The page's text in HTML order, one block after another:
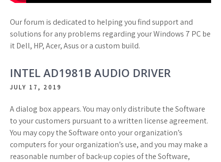
Our forum is dedicated to helping you find support and
solutions for any problems regarding your Windows 7 PC be
it Dell, HP, Acer, Asus or a custom build.
INTEL AD1981B AUDIO DRIVER
JULY 17, 2019
A dialog box appears. You may only distribute the Software
to your customers pursuant to a written license agreement.
You may copy the Software onto your organization’s
computers for your organization’s use, and you may make a
reasonable number of back-up copies of the Software,